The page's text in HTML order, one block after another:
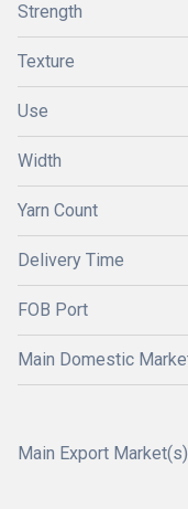
Strength
Texture
Use
Width
Yarn Count
Delivery Time
FOB Port
Main Domestic
Main Export Market(s)